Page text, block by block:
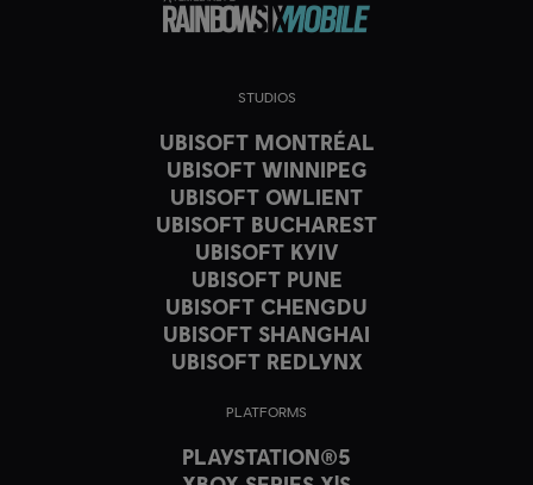
STUDIOS
UBISOFT MONTRÉAL
UBISOFT WINNIPEG
UBISOFT OWLIENT
UBISOFT BUCHAREST
UBISOFT KYIV
UBISOFT PUNE
UBISOFT CHENGDU
UBISOFT SHANGHAI
UBISOFT REDLYNX
PLATFORMS
PLAYSTATION®5